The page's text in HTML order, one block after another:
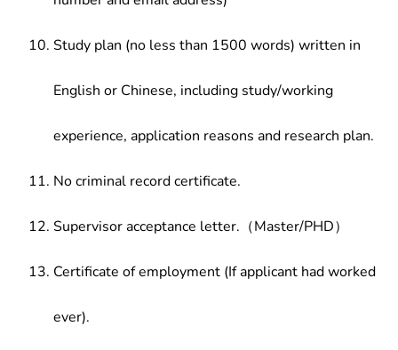
Study plan (no less than 1500 words) written in
English or Chinese, including study/working
experience, application reasons and research plan.
No criminal record certificate.
Supervisor acceptance letter.（Master/PHD）
Certificate of employment (If applicant had worked
ever).